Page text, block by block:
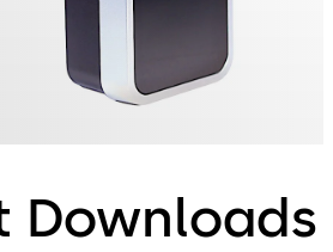
Downloads